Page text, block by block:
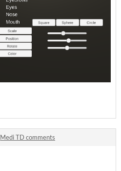
Medi TD comments